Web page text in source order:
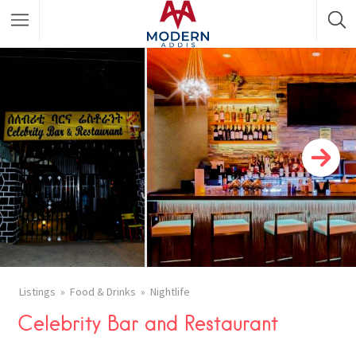
Featured Listings
Travel & Tour Services
Listings Food & Drinks Nightlife
Celebrity Bar and Restaurant